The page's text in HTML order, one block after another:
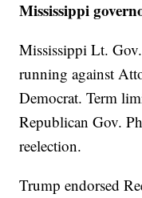
Mississippi
Mississippi Lt.
running against
Democrat. Term
Republican Gov.
reelection.
Trump endorsed